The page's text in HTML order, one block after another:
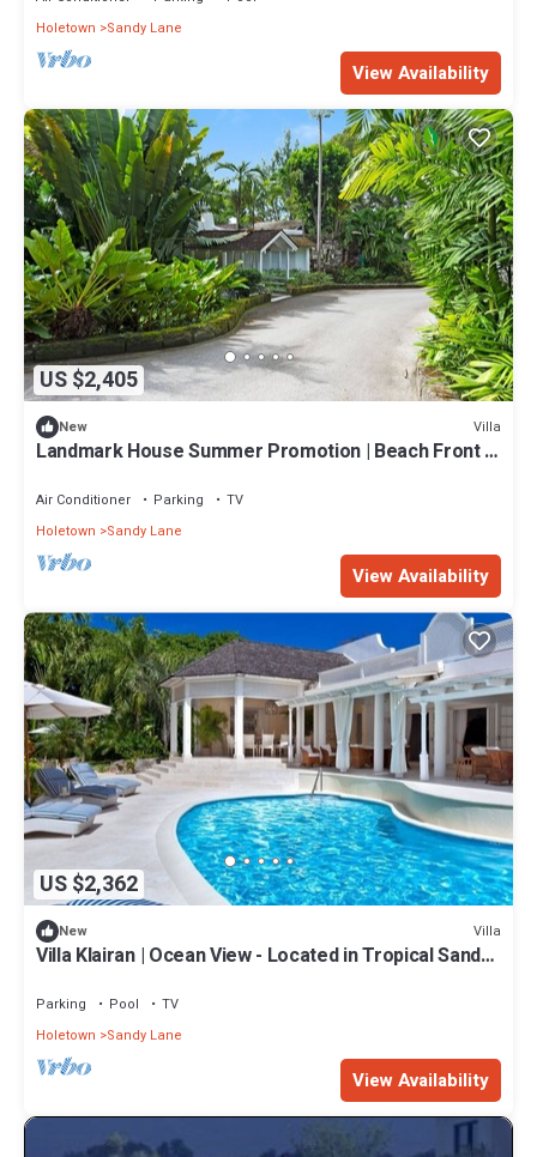
Holetown
Sandy Lane
View Availability
US $2,405
New Villa
Landmark House Summer Promotion | Beach Front -
Services
Air Conditioner Parking
TV
Holetown
Sandy Lane
View Availability
US $2,362
New Villa
Villa Klairan | Ocean View - Located in Tropical Sandy
Parking Pool
TV
Holetown
Sandy Lane
View Availability